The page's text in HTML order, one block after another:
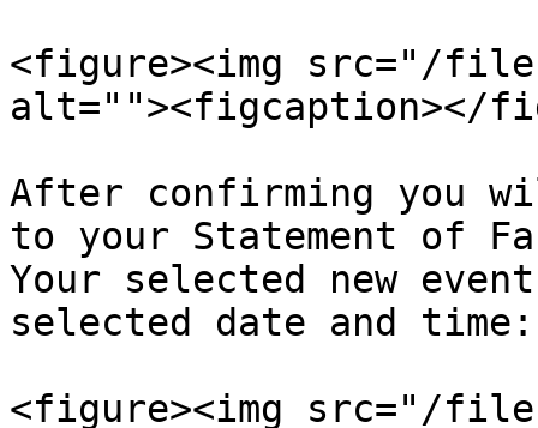
<figure><img src="/files/
alt=""><figcaption></
After confirming you
to your Statement of
Your selected new
selected date and time:
<figure><img src="/files/